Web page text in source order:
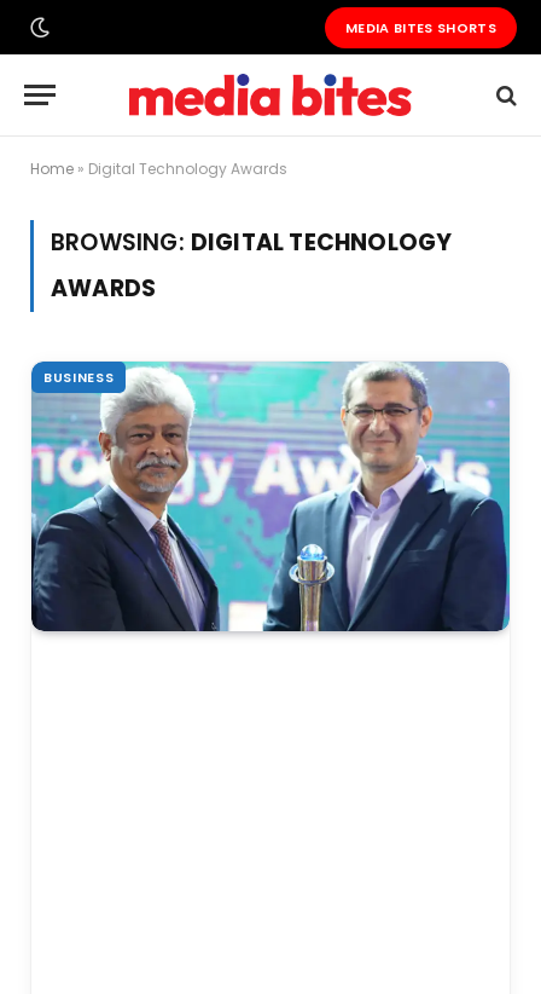
MEDIA BITES SHORTS
Home » Digital Technology Awards
BROWSING: DIGITAL TECHNOLOGY
AWARDS
BUSINESS